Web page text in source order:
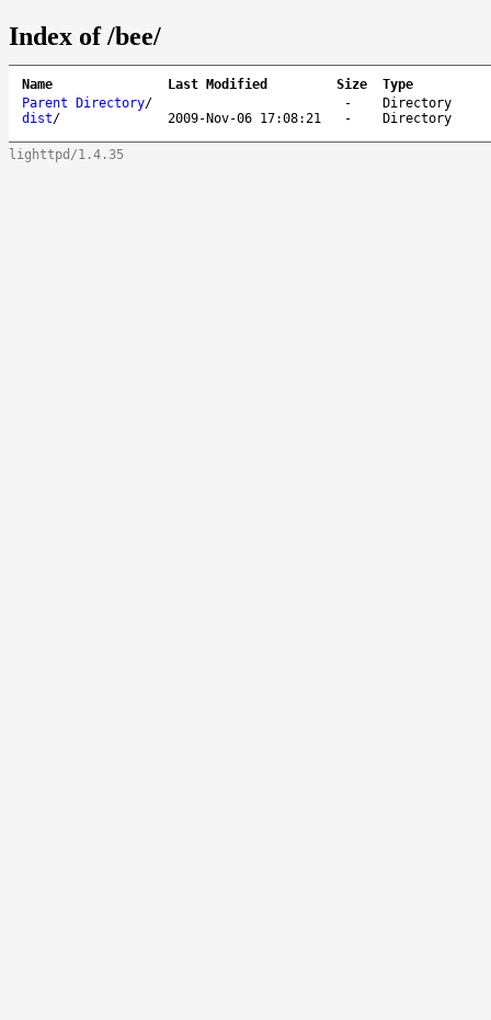
Index of /bee/
Name Last Modified Size
Type
Parent Directory/ -
Directory
dist/ 2009-Nov-06 17:08:21 - Directory
lighttpd/1.4.35